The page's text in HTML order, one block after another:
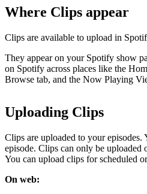
Where Clips appear
Clips are available to upload in
They appear on your Spotify show
on Spotify across places like the
Browse tab, and the Now Playing
Uploading Clips
Clips are uploaded to your episodes.
episode. Clips can only be uploaded
You can upload clips for scheduled
On web: